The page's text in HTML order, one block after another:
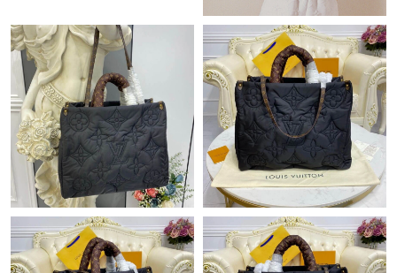
Just Sold: Wendy from London on Jul 19, 2026 at 5:31 PM.
Just Sold: Kara from Phoenix on Jul 15, 2026 at 1:18 PM.
Just Sold: Lily from Berlin on Jul 15, 2026 at 8:09 PM.
Just Sold: Sam from Chicago on Jun 05, 2026 at 8:44 PM.
Just Sold: Ethan from Singapore on Jun 04, 2026 at 5:12 PM.